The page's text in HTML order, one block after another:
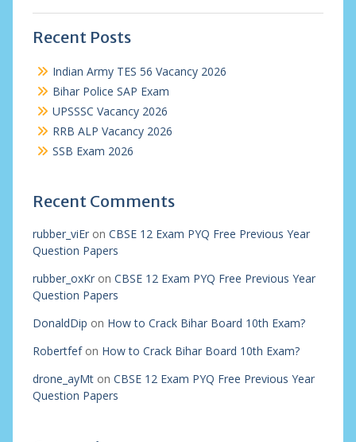
Recent Posts
Indian Army TES 56 Vacancy 2026
Bihar Police SAP Exam
UPSSSC Vacancy 2026
RRB ALP Vacancy 2026
SSB Exam 2026
Recent Comments
rubber_viEron CBSE 12 Exam PYQ Free Previous Year
Question Papers
rubber_oxKron CBSE 12 Exam PYQ Free Previous Year
Question Papers
DonaldDip on How to Crack Bihar Board 10th Exam?
Robertfefon How to Crack Bihar Board 10th Exam?
drone_ayMton CBSE 12 Exam PYQ Free Previous Year
Question Papers